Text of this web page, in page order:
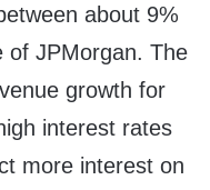
about 9%
of JPMorgan. The
growth for
interest rates
more interest on